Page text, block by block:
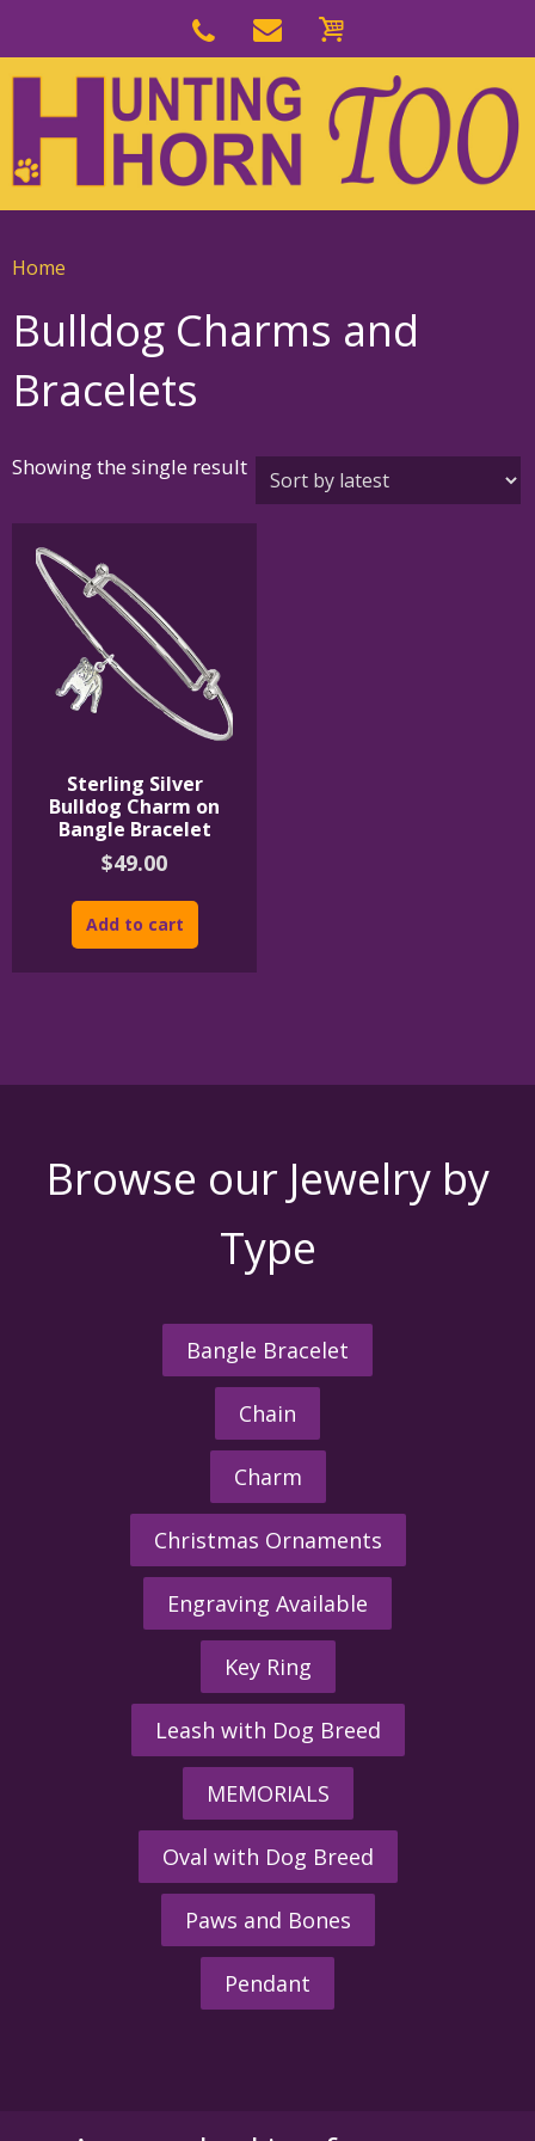
navigation
main
content
Home
Bulldog Charms and
Bracelets
Showing the single result
Sterling Silver
Bulldog Charm on
Bangle Bracelet
$49.00
Add to cart
Browse our Jewelry by
Type
Bangle Bracelet
Chain
Charm
Christmas Ornaments
Engraving Available
Key Ring
Leash with Dog Breed
MEMORIALS
Oval with Dog Breed
Paws and Bones
Pendant